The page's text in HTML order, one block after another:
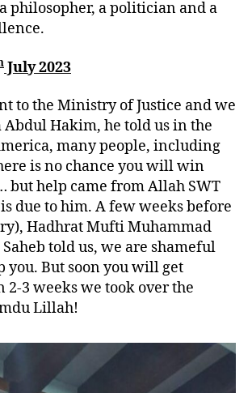
philosopher, a politician and a
July 2023
to the Ministry of Justice and we
Hakim, he told us in the
many people, including
is no chance you will win
but help came from Allah SWT
due to him. A few weeks before
Hadhrat Mufti Muhammad
told us, we are shameful
you. But soon you will get
3 weeks we took over the
Lillah!